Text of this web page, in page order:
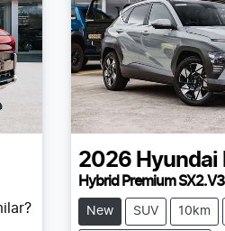
2026 Hyundai
Hybrid Premium SX2.V3
New SUV 10km